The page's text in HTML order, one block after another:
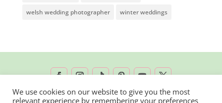
welsh wedding photographer winter weddings
We use cookies on our website to give you the most
relevant experience by remembering your preferences